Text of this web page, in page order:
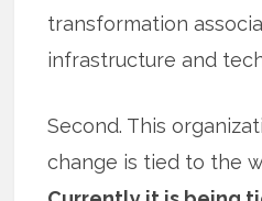
transformation
infrastructure and
Second. This
change is tied to the